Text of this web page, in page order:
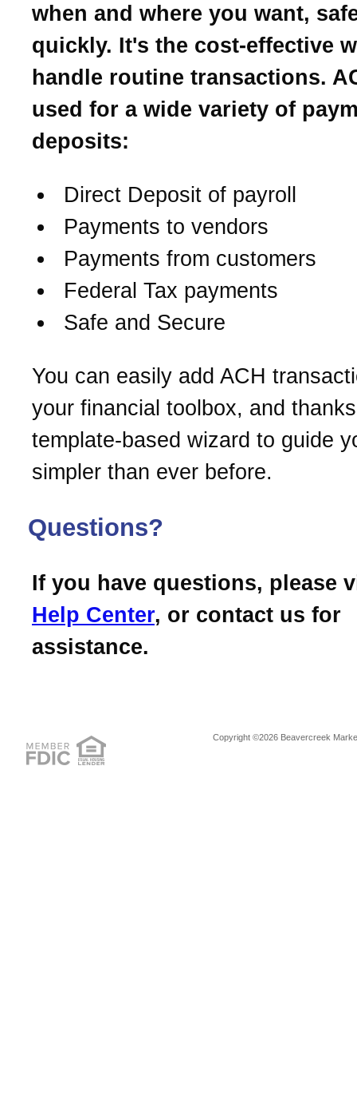
when and where you want,
quickly. It's the cost-effective
handle routine transactions.
used for a wide variety of
deposits:
Direct Deposit of payroll
Payments to vendors
Payments from customers
Federal Tax payments
Safe and Secure
You can easily add ACH
your financial toolbox, and
template-based wizard to guide
simpler than ever before.
Questions?
If you have questions, please
Help Center, or contact us for
assistance.
Copyright ©2026 Beavercreek